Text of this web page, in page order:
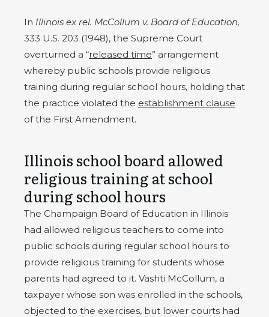
In Illinois ex rel. McCollum v. Board of Education,
333 U.S. 203 (1948), the Supreme Court
overturned a “released time” arrangement
whereby public schools provide religious
training during regular school hours, holding that
the practice violated the establishment clause
of the First Amendment.
Illinois school board allowed
religious training at school
during school hours
The Champaign Board of Education in Illinois
had allowed religious teachers to come into
public schools during regular school hours to
provide religious training for students whose
parents had agreed to it. Vashti McCollum, a
taxpayer whose son was enrolled in the schools,
objected to the exercises, but lower courts had